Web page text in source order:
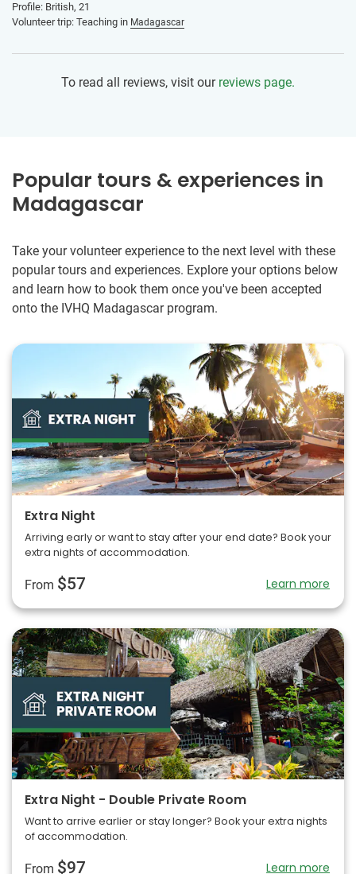
future. My advice to other volunteers would be to
absolutely go and enjoy every minute! It is a beautiful part
of the world, with an incredible community. The classes are
week. The students are so eager to learn and will ask you
your lessons and take the time to understand where the
students need more practice/what works well for them. You
Profile: British, 21
Volunteer trip: Teaching in Madagascar
To read all reviews, visit our reviews page.
Popular tours & experiences in
Madagascar
Take your volunteer experience to the next level with these
popular tours and experiences. Explore your options below
and learn how to book them once you've been accepted
onto the IVHQ Madagascar program.
Extra Night
Arriving early or want to stay after your end date? Book your
extra nights of accommodation.
From $57 Learn more
Extra Night - Double Private Room
Want to arrive earlier or stay longer? Book your extra nights
of accommodation.
From $97 Learn more